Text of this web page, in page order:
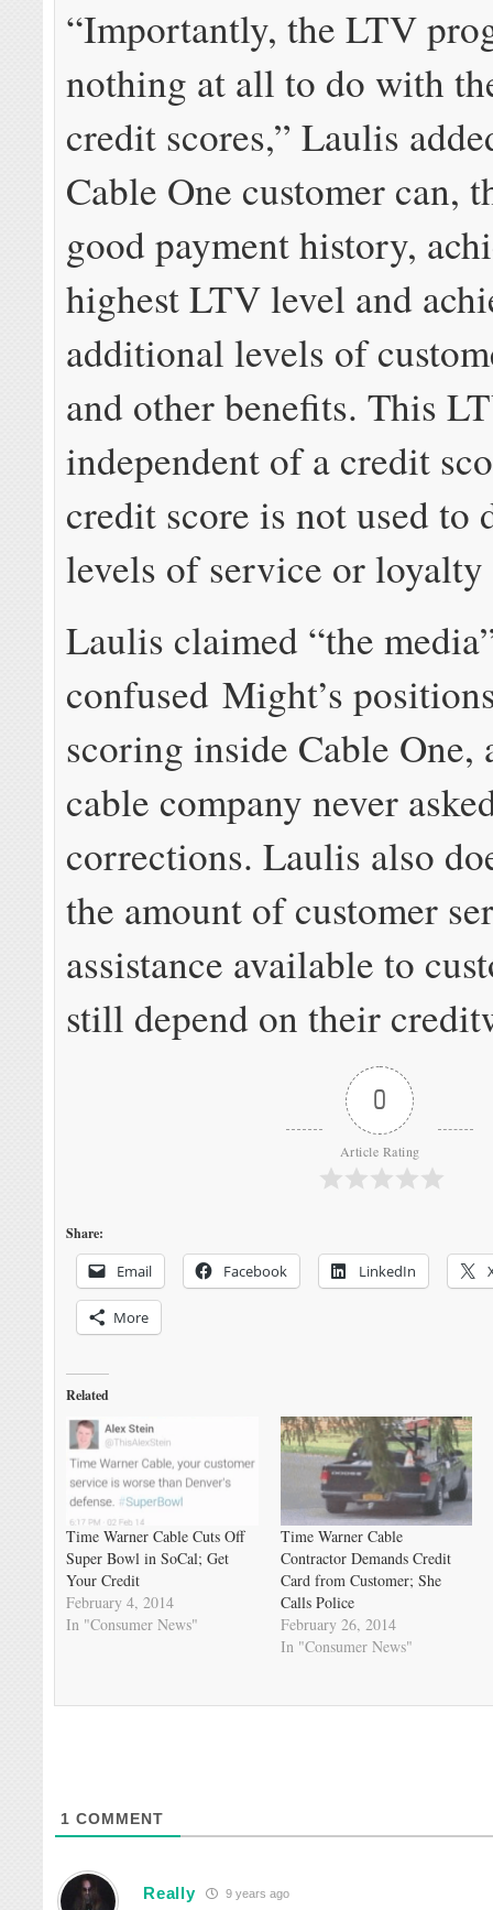
“Importantly, the LTV
nothing at all to do with
credit scores,” Laulis
Cable One customer can,
good payment history,
highest LTV level and
additional levels of
and other benefits. This
independent of a credit
credit score is not used to
levels of service or loyalty
Laulis claimed “the
confused Might’s
scoring inside Cable One,
cable company never
corrections. Laulis also
the amount of customer
assistance available to
still depend on their
0
Article Rating
Share:
Email Facebook LinkedIn
More
Related
Time Warner Cable Cuts Off
Super Bowl in SoCal; Get
Your Credit
February 4, 2014
In "Consumer News"
Time Warner Cable
Contractor Demands Credit
Card from Customer; She
Calls Police
February 26, 2014
In "Consumer News"
1 COMMENT
Really 9 years ago